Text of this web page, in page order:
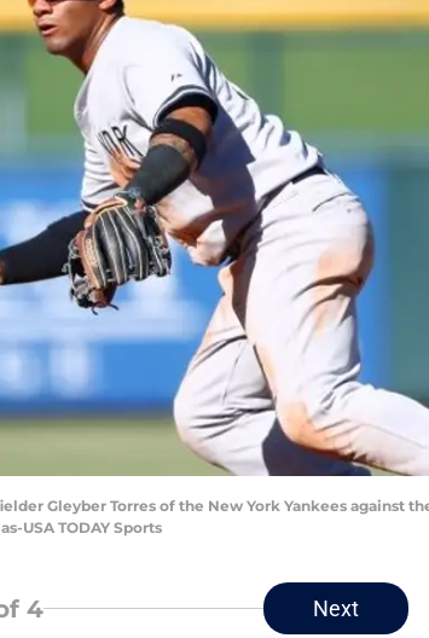
Gleyber Torres of the New York Yankees against
USA TODAY Sports
4 Next